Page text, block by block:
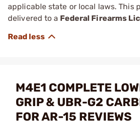
applicable state or local laws. This
delivered to a Federal Firearms
M4E1 COMPLETE
GRIP & UBR-G2
FOR AR-15 REVIEWS